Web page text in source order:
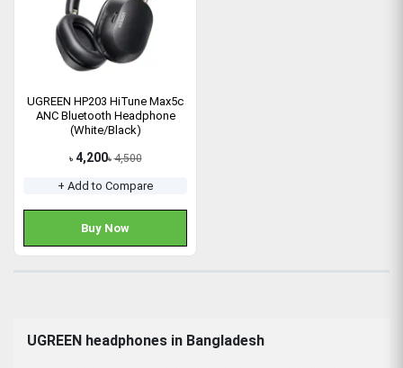
UGREEN HP203 HiTune Max5c
ANC Bluetooth Headphone
(White/Black)
৳ 4,200৳ 4,500
+ Add to Compare
Buy Now
UGREEN headphones in Bangladesh